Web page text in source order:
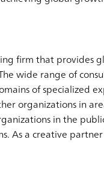
firm that provides
wide range of
of specialized
organizations in
in the
As a creative